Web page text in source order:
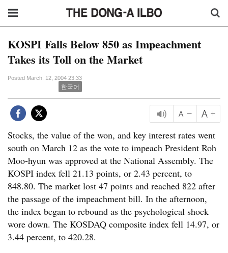
KOSPI Falls Below 850 as Impeachment
Takes its Toll on the Market
Posted March. 12, 2004 23:33
한국어
Stocks, the value of the won, and key interest rates went
south on March 12 as the vote to impeach President Roh
Moo-hyun was approved at the National Assembly. The
KOSPI index fell 21.13 points, or 2.43 percent, to
848.80. The market lost 47 points and reached 822 after
the passage of the impeachment bill. In the afternoon,
the index began to rebound as the psychological shock
wore down. The KOSDAQ composite index fell 14.97, or
3.44 percent, to 420.28.